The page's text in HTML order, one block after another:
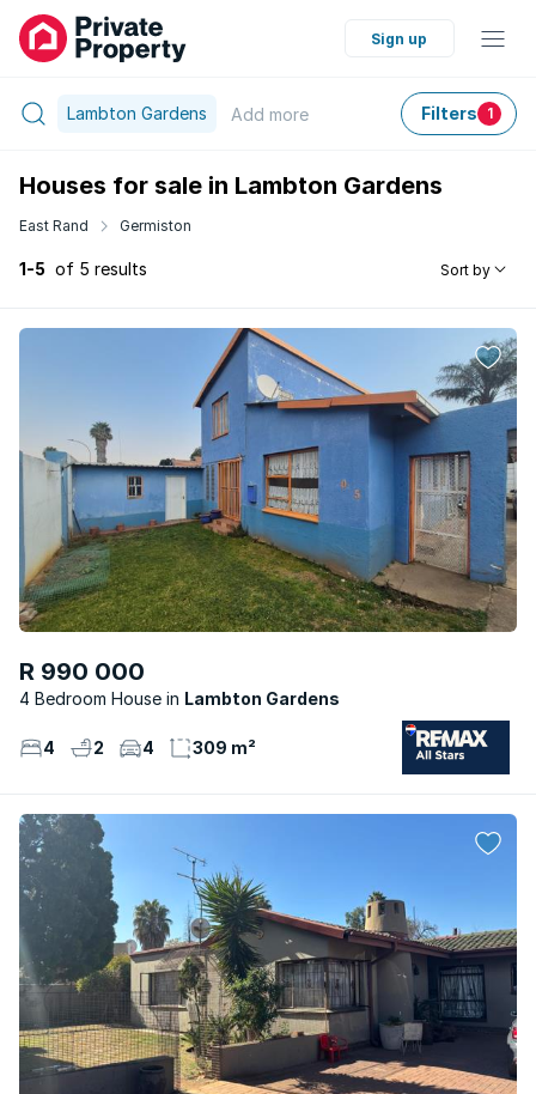
Sign up
Lambton Gardens Add more Filters 1
Houses for sale in Lambton Gardens
East Rand Germiston
1-5 of 5 results Sort by
R 990 000
4 Bedroom House Lambton Gardens
4 2 4 309 m²